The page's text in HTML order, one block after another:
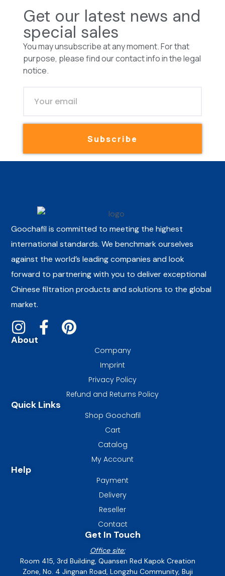
Get our latest news and
special sales
You may unsubscribe at any moment. For that
purpose, please find our contact info in the legal
notice.
Subscribe
Goochafil is committed to meeting the highest
international standards. We benchmark ourselves
against the world’s leading companies and look
forward to partnering with you to deliver exceptional
Chinese filtration products and solutions to the global
market.
About
Company
Imprint
Privacy Policy
Refund and Returns Policy
Quick Links
Shop Goochafil
Cart
Catalog
My Account
Help
Payment
Delivery
Reseller
Contact
Get In Touch
Office site:
Room 415, 3rd Building, Quansen Red Kapok Creation
Zone, No. 4 Jingnan Road, Longzhu Community, Buji